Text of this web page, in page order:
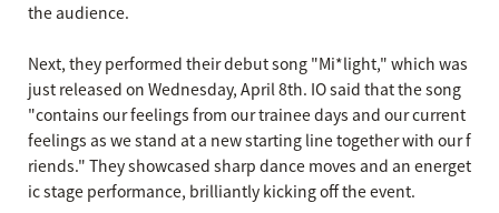
the audience.
Next, they performed their debut song "Mi*light," which was
just released on Wednesday, April 8th. IO said that the song
"contains our feelings from our trainee days and our current
feelings as we stand at a new starting line together with our f
riends." They showcased sharp dance moves and an energet
ic stage performance, brilliantly kicking off the event.